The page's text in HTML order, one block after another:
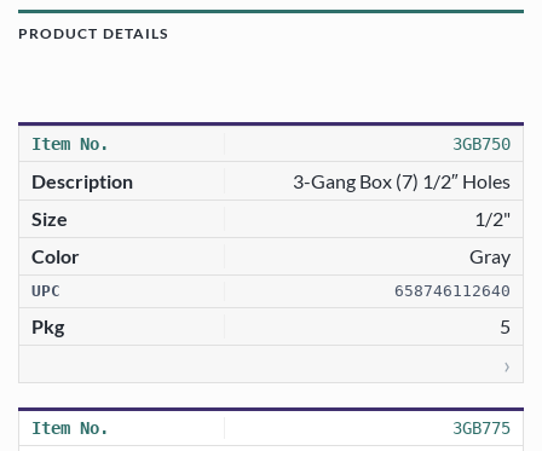
PRODUCT DETAILS
3GB750
3-Gang Box (7) 1/2″ Holes
1/2"
Gray
658746112640
5
›
3GB775